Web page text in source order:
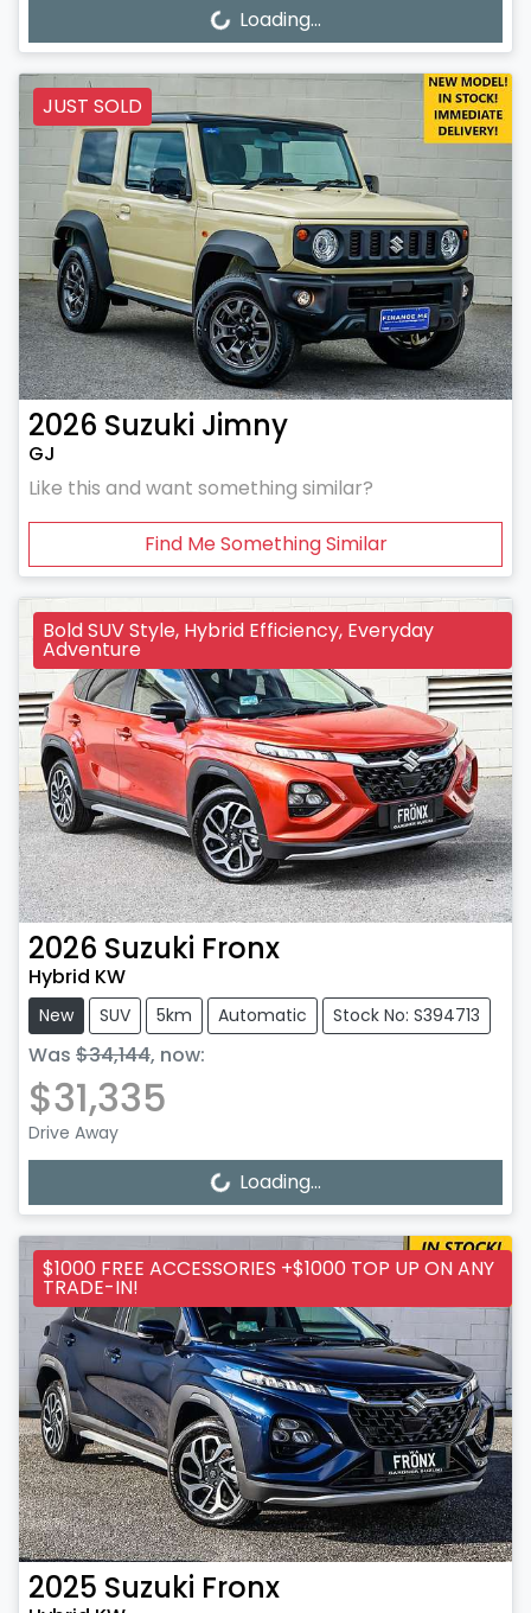
Loading... Loading...
JUST SOLD
2026 Suzuki Jimny
GJ
Like this and want something similar?
Find Me Something Similar
Bold SUV Style, Hybrid Efficiency, Everyday
Adventure
2026 Suzuki Fronx
Hybrid KW
New SUV 5km Automatic Stock No: S394713
Was $34,144, now:
$31,335
Drive Away
Loading... Loading...
$1000 FREE ACCESSORIES +$1000 TOP UP ON ANY
TRADE-IN!
2025 Suzuki Fronx